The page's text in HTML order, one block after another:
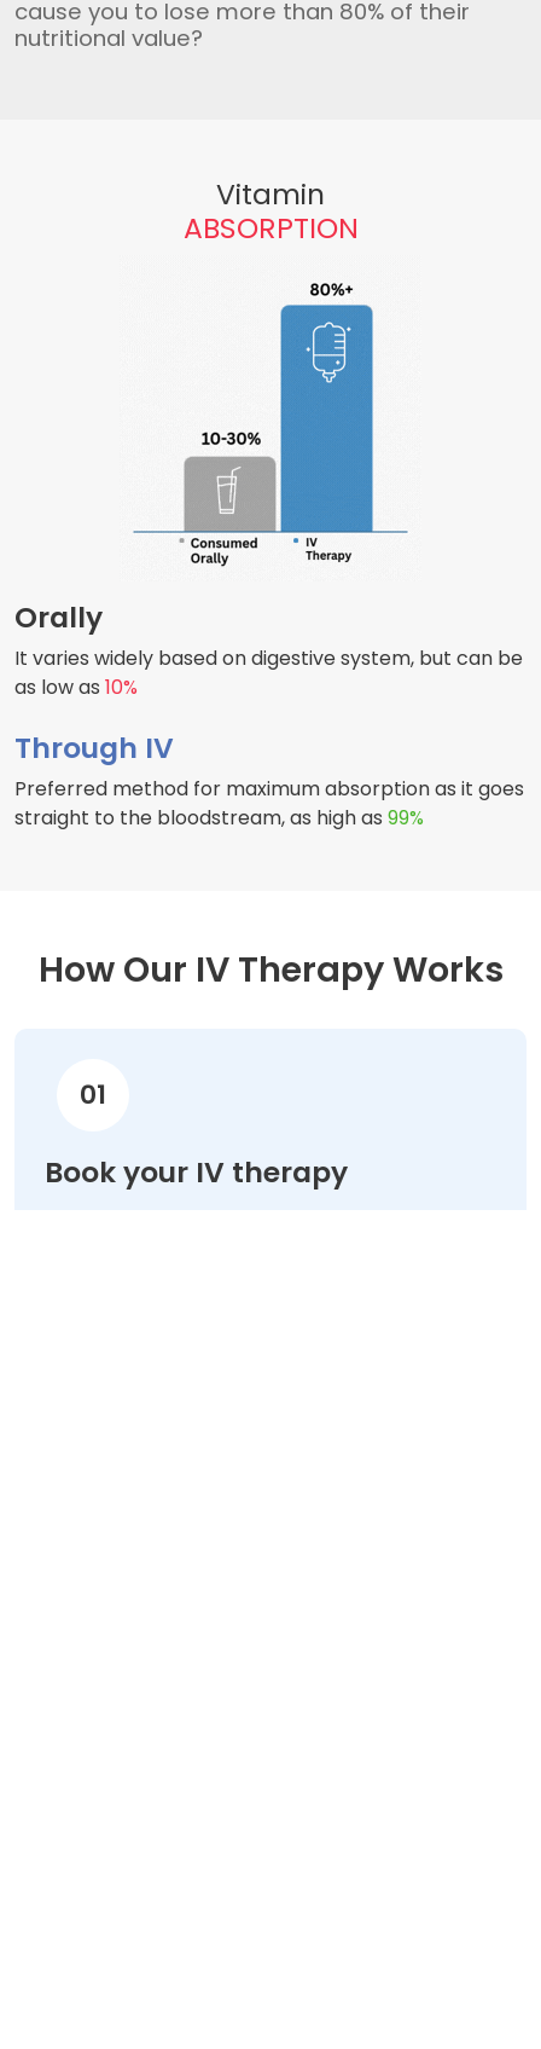
cause you to lose more than 80% of their
nutritional value?
Vitamin
ABSORPTION
Orally
It varies widely based on digestive system, but can be
as low as 10%
Through IV
Preferred method for maximum absorption as it goes
straight to the bloodstream, as high as 99%
How Our IV Therapy Works
01
Book your IV therapy